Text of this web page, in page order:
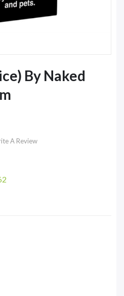
By Naked
A Review